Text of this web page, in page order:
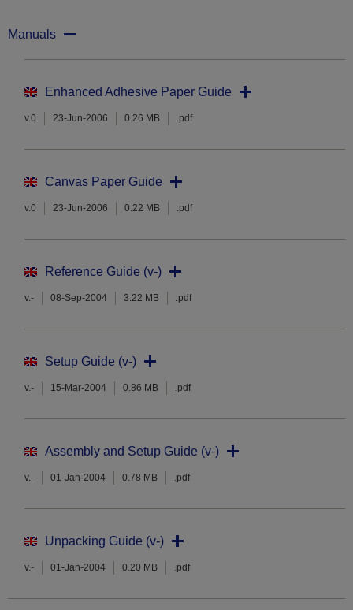
Manuals
Enhanced Adhesive Paper Guide
v.0 23-Jun-2006 0.26 MB .pdf
Canvas Paper Guide
v.0 23-Jun-2006 0.22 MB .pdf
Reference Guide (v-)
v.- 08-Sep-2004 3.22 MB .pdf
Setup Guide (v-)
v.- 15-Mar-2004 0.86 MB .pdf
Assembly and Setup Guide (v-)
v.- 01-Jan-2004 0.78 MB .pdf
Unpacking Guide (v-)
v.- 01-Jan-2004 0.20 MB .pdf